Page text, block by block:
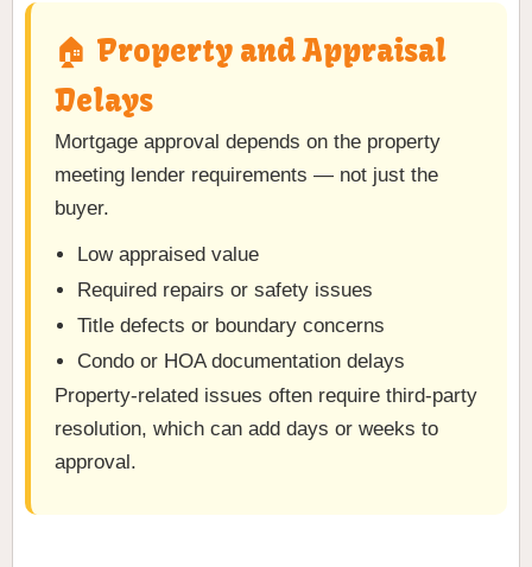
🏠 Property and Appraisal
Delays
Mortgage approval depends on the property
meeting lender requirements — not just the
buyer.
Low appraised value
Required repairs or safety issues
Title defects or boundary concerns
Condo or HOA documentation delays
Property-related issues often require third-party
resolution, which can add days or weeks to
approval.